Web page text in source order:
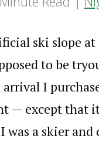
ski slope
to be
I
— except that
a skier and